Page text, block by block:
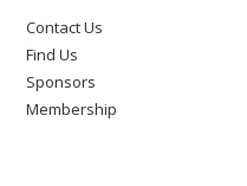
Contact Us
Find Us
Sponsors
Membership